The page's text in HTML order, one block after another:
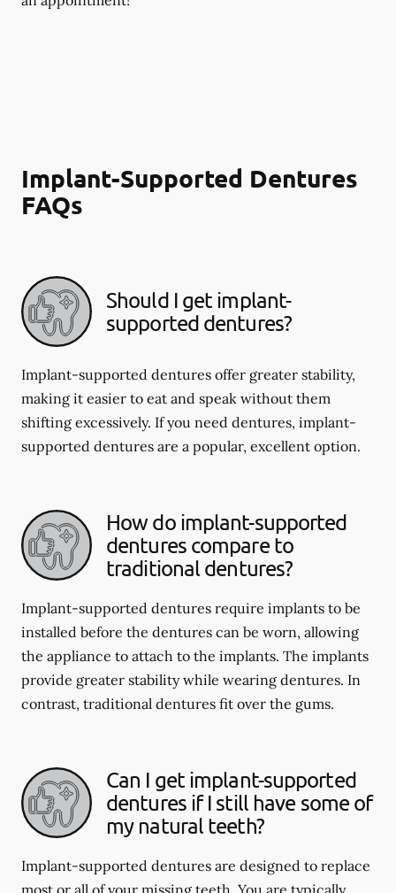
Implant-Supported Dentures
FAQs
Should I get implant-
supported dentures?
Implant-supported dentures offer greater stability,
making it easier to eat and speak without them
shifting excessively. If you need dentures, implant-
supported dentures are a popular, excellent option.
How do implant-supported
dentures compare to
traditional dentures?
Implant-supported dentures require implants to be
installed before the dentures can be worn, allowing
the appliance to attach to the implants. The implants
provide greater stability while wearing dentures. In
contrast, traditional dentures fit over the gums.
Can I get implant-supported
dentures if I still have some of
my natural teeth?
Implant-supported dentures are designed to replace
most or all of your missing teeth. You are typically